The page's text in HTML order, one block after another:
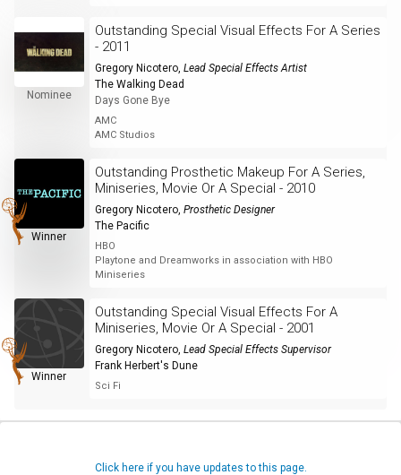
Nominee
Outstanding Special Visual Effects For A Series
- 2011
Gregory Nicotero, Lead Special Effects Artist
The Walking Dead
Days Gone Bye
AMC
AMC Studios
Winner
Outstanding Prosthetic Makeup For A Series,
Miniseries, Movie Or A Special - 2010
Gregory Nicotero, Prosthetic Designer
The Pacific
HBO
Playtone and Dreamworks in association with HBO
Miniseries
Winner
Outstanding Special Visual Effects For A
Miniseries, Movie Or A Special - 2001
Gregory Nicotero, Lead Special Effects Supervisor
Frank Herbert's Dune
Sci Fi
Click here if you have updates to this page.